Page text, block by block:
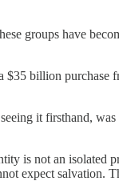
groups have
billion purchase
it firsthand,
is not an isolated
expect salvation.